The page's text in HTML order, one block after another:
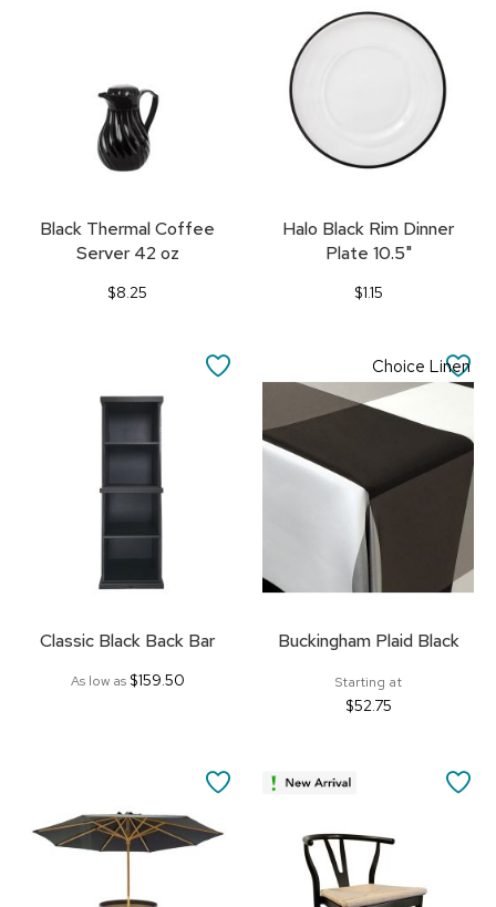
Black Thermal Coffee
Server 42 oz
$8.25
FAVORITES
Halo Black Rim Dinner
Plate 10.5"
$1.15
Classic Black Back Bar
As low as $159.50
SAVE
FAVORITES
Choice Linen
Buckingham Plaid Black
Starting at
$52.75
SAVE
FAVORITES